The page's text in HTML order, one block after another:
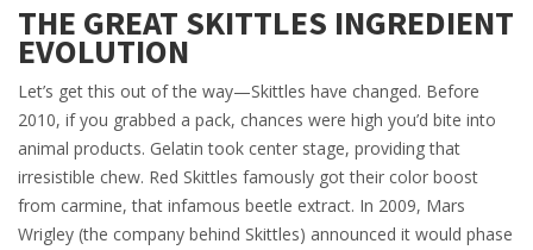
THE GREAT SKITTLES INGREDIENT
EVOLUTION
Let’s get this out of the way—Skittles have changed. Before
2010, if you grabbed a pack, chances were high you’d bite into
animal products. Gelatin took center stage, providing that
irresistible chew. Red Skittles famously got their color boost
from carmine, that infamous beetle extract. In 2009, Mars
Wrigley (the company behind Skittles) announced it would phase